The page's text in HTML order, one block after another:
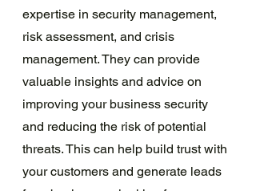
expertise in security management,
risk assessment, and crisis
management. They can provide
valuable insights and advice on
improving your business security
and reducing the risk of potential
threats. This can help build trust with
your customers and generate leads